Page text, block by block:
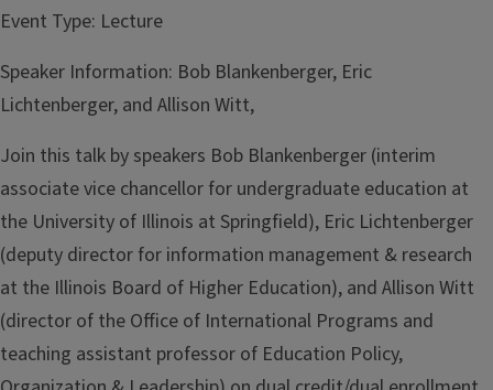
Event Type: Lecture
Speaker Information: Bob Blankenberger, Eric
Lichtenberger, and Allison Witt,
Join this talk by speakers Bob Blankenberger (interim
associate vice chancellor for undergraduate education at
the University of Illinois at Springfield), Eric Lichtenberger
(deputy director for information management & research
at the Illinois Board of Higher Education), and Allison Witt
(director of the Office of International Programs and
teaching assistant professor of Education Policy,